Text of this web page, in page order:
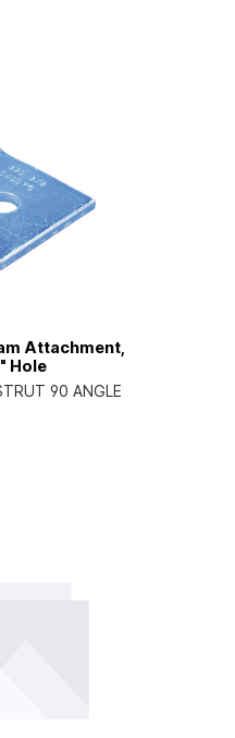
Attachment,
Hole
90 ANGLE